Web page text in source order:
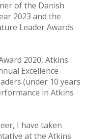
of the Danish
2023 and the
Leader Awards
2020, Atkins
Excellence
(under 10 years
in Atkins
I have taken
at the Atkins